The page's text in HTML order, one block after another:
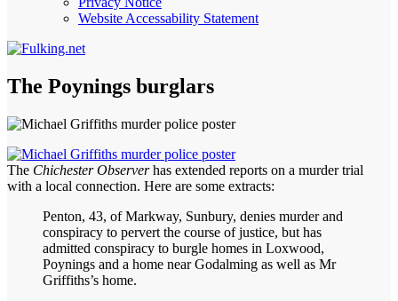
Website Accessability Statement
The Poynings burglars
The Chichester Observerhas extended reports on a murder trial
with a local connection. Here are some extracts:
Penton, 43, of Markway, Sunbury, denies murder and
conspiracy to pervert the course of justice, but has
admitted conspiracy to burgle homes in Loxwood,
Poynings and a home near Godalming as well as Mr
Griffiths’s home.